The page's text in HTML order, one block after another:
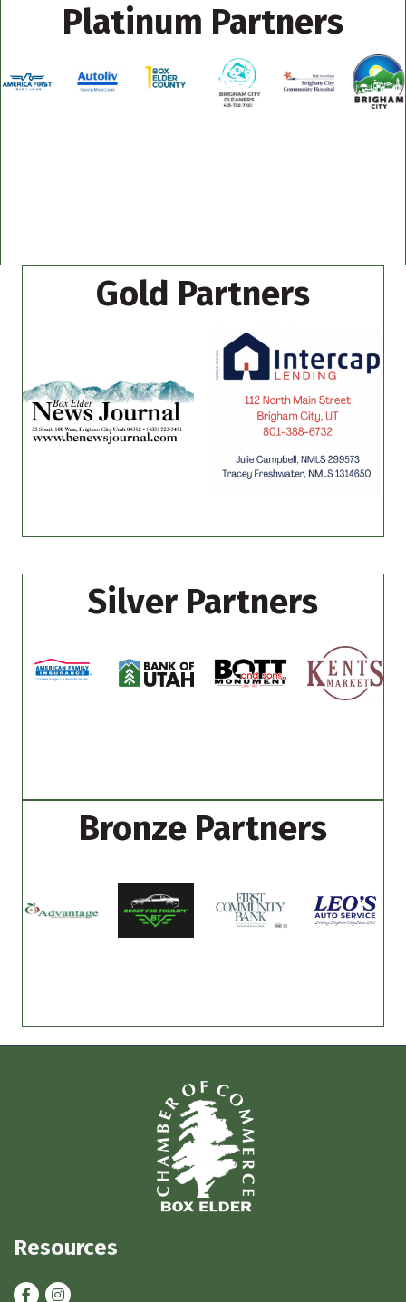
Platinum Partners
Gold Partners
Silver Partners
Bronze Partners
Resources
FacebookInstagram